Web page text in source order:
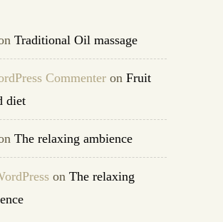
Traditional Oil massage
Commenter on Fruit
diet
The relaxing ambience
on The relaxing